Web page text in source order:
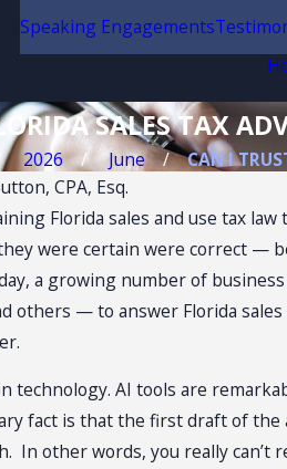
Speaking Engagements
SALES TAX
2026 June
CAN I
CPA, Esq.
Florida sales and use tax
were certain were correct —
a growing number of
others — to answer Florida
technology. AI tools are
fact is that the first draft of
In other words, you really